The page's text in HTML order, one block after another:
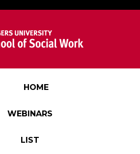
HOME
WEBINARS
LIST